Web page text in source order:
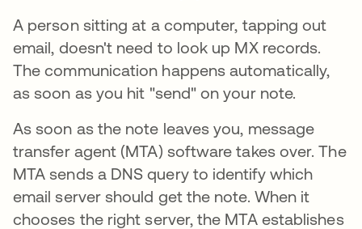
A person sitting at a computer, tapping out
email, doesn't need to look up MX records.
The communication happens automatically,
as soon as you hit "send" on your note.
As soon as the note leaves you, message
transfer agent (MTA) software takes over. The
MTA sends a DNS query to identify which
email server should get the note. When it
chooses the right server, the MTA establishes